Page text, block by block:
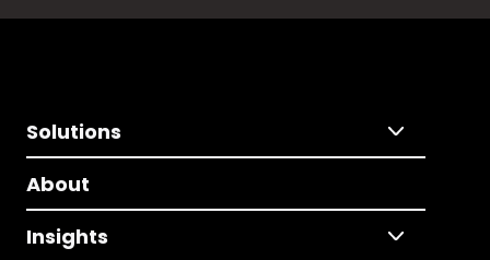
Solutions
About
Insights